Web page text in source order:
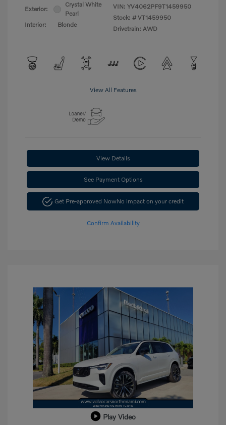
Exterior:
Crystal White
Pearl
Interior:
Blonde
VIN: YV4062PF9T1459950
Stock: # VT1459950
Drivetrain: AWD
View All Features
View Details
See Payment Options
Get Pre-approved NowNo impact on your credit
Confirm Availability
Play Video